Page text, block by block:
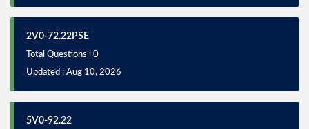
2V0-72.22PSE
Total Questions : 0
Updated : Aug 10, 2026
5V0-92.22